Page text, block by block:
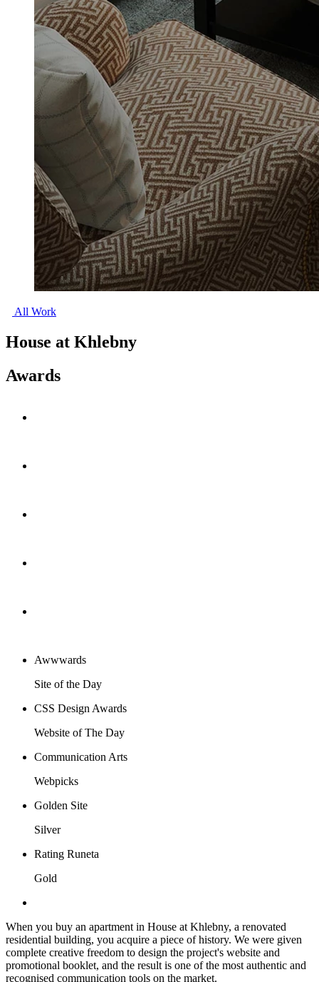
All Work
House at Khlebny
Awards
Awwwards
Site of the Day
CSS Design Awards
Website of The Day
Communication Arts
Webpicks
Golden Site
Silver
Rating Runeta
Gold
When you buy an apartment in House at Khlebny, a renovated
residential building, you acquire a piece of history. We were given
complete creative freedom to design the project's website and
promotional booklet, and the result is one of the most authentic and
recognised communication tools on the market.